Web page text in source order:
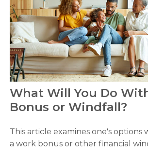
What Will You Do
Bonus or Windfall?
This article examines one's options
a work bonus or other financial